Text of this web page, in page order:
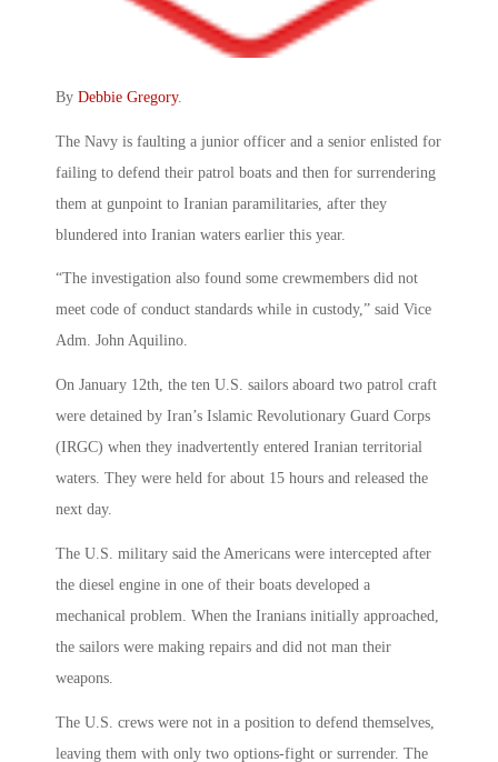
By Debbie Gregory.
The Navy is faulting a junior officer and a senior enlisted for
failing to defend their patrol boats and then for surrendering
them at gunpoint to Iranian paramilitaries, after they
blundered into Iranian waters earlier this year.
“The investigation also found some crewmembers did not
meet code of conduct standards while in custody,” said Vice
Adm. John Aquilino.
On January 12th, the ten U.S. sailors aboard two patrol craft
were detained by Iran’s Islamic Revolutionary Guard Corps
(IRGC) when they inadvertently entered Iranian territorial
waters. They were held for about 15 hours and released the
next day.
The U.S. military said the Americans were intercepted after
the diesel engine in one of their boats developed a
mechanical problem. When the Iranians initially approached,
the sailors were making repairs and did not man their
weapons.
The U.S. crews were not in a position to defend themselves,
leaving them with only two options-fight or surrender. The